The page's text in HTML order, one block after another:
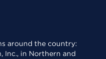
around the country:
Inc., in Northern and